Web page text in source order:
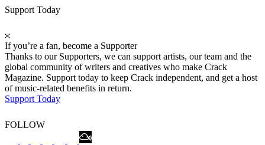
Support Today
If you’re a fan, become a Supporter
Thanks to our Supporters, we can support artists, our team and the
global community of writers and creatives who make Crack
Magazine. Support today to keep Crack independent, and get a host
of music-related benefits in return.
Support Today
FOLLOW